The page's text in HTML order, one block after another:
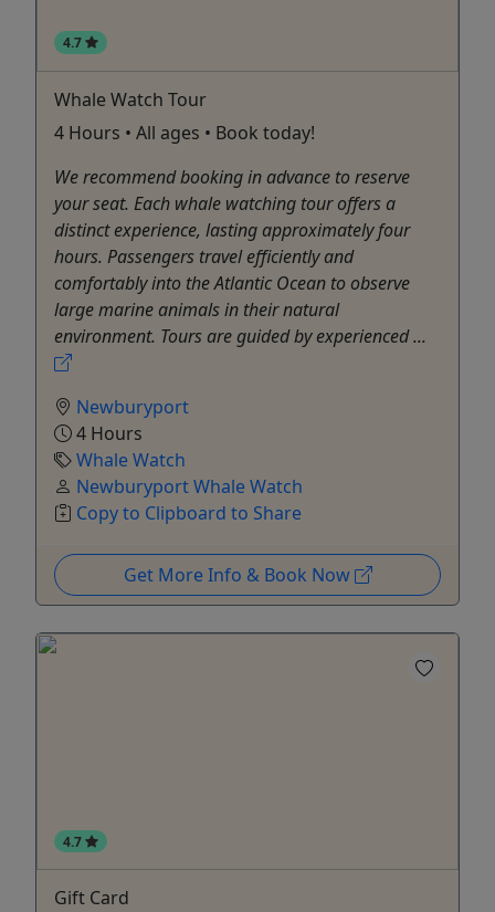
4.7
Whale Watch Tour
4 Hours • All ages • Book today!
We recommend booking in advance to reserve
your seat. Each whale watching tour offers a
distinct experience, lasting approximately four
hours. Passengers travel efficiently and
comfortably into the Atlantic Ocean to observe
large marine animals in their natural
environment. Tours are guided by experienced ...
Newburyport
4 Hours
Whale Watch
Newburyport Whale Watch
Copy to Clipboard to Share
Get More Info & Book Now
4.7
Gift Card